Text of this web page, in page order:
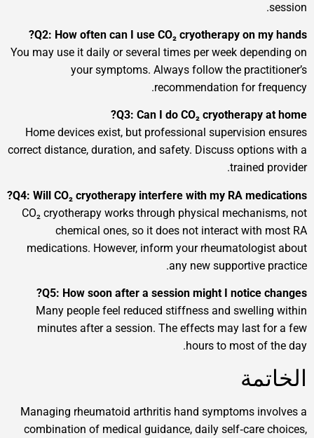
Q2: How often can I use CO₂ cryotherapy on
You may use it daily or several times per week
your symptoms. Always follow the
recommendation
Q3: Can I do CO₂
Home devices exist, but professional
correct distance, duration, and safety. Discuss
Q4: Will CO₂ cryotherapy interfere with my RA
CO₂ cryotherapy works through physical
chemical ones, so it does not interact
medications. However, inform your
any new
Q5: How soon after a session might I
Many people feel reduced stiffness and
minutes after a session. The effects may
hours to
Managing rheumatoid arthritis hand
combination of medical guidance, daily